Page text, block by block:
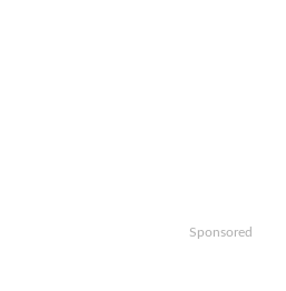
Sponsored